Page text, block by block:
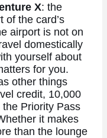
X: the
of the card’s
airport is not on
domestically
yourself about
for you.
other things
credit, 10,000
Priority Pass
it makes
than the lounge